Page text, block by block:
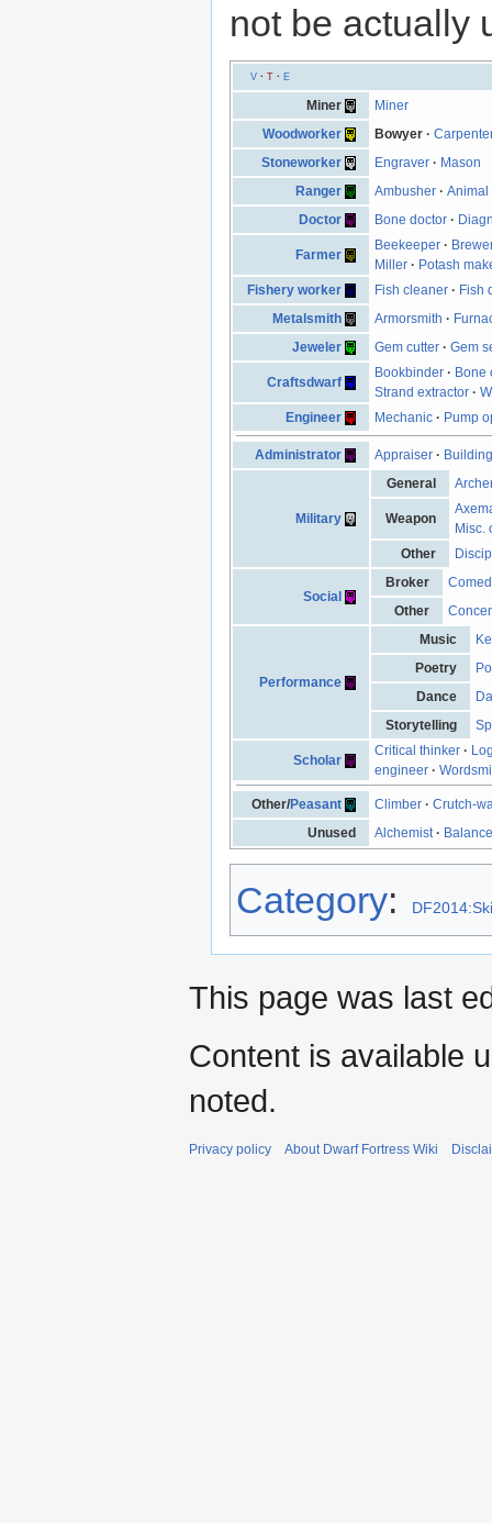
not be actually
V· T· E
Miner
Miner
Woodworker
Bowyer ·
Stoneworker
Engraver · Mason
Ranger
Ambusher ·Animal
Doctor
Bone doctor ·
Farmer
Beekeeper ·
Miller · Potash
Fishery worker
Fish cleaner · Fish
Metalsmith
Armorsmith ·
Jeweler
Gem cutter ·Gem
Craftsdwarf
Bookbinder · Bone
Strand extractor ·
Engineer
Mechanic · Pump
Administrator Appraiser ·
Military
General
Weapon
Misc.
Other
Social
Broker
Other
Performance
Music
Poetry
Dance
Storytelling
Scholar
Critical thinker ·
engineer ·
Other/Peasant Climber ·Crutch-
Unused
Alchemist ·
Category:
This page was last
Content is available
noted.
Privacy policy About Dwarf Fortress Wiki